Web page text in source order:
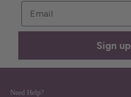
Email
Sign up
Need Help?